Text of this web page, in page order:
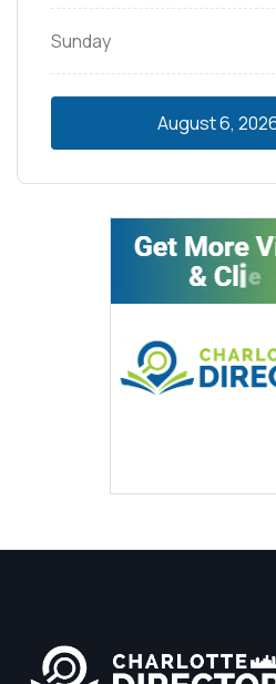
Sunday
August 6,